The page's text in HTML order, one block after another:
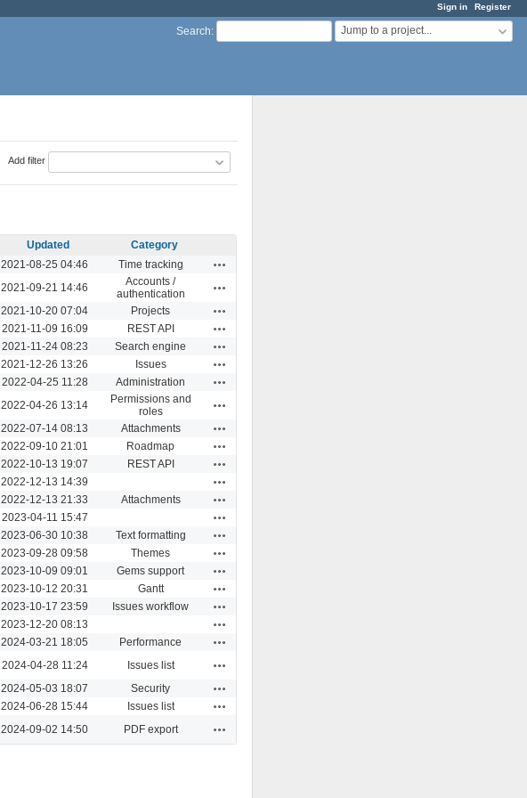
Sign in Register
Search: Jump to a project...
Add filter
Updated
Category
2021-08-25 04:46 Time tracking
2021-09-21 14:46
Accounts /
authentication
2021-10-20 07:04 Projects
2021-11-09 16:09 REST API
2021-11-24 08:23 Search engine
2021-12-26 13:26 Issues
2022-04-25 11:28 Administration
2022-04-26 13:14
Permissions and
roles
2022-07-14 08:13 Attachments
2022-09-10 21:01 Roadmap
2022-10-13 19:07 REST API
2022-12-13 14:39
2022-12-13 21:33 Attachments
2023-04-11 15:47
2023-06-30 10:38 Text formatting
2023-09-28 09:58 Themes
2023-10-09 09:01 Gems support
2023-10-12 20:31 Gantt
2023-10-17 23:59 Issues workflow
2023-12-20 08:13
2024-03-21 18:05 Performance
2024-04-28 11:24 Issues list
2024-05-03 18:07 Security
2024-06-28 15:44 Issues list
2024-09-02 14:50 PDF export